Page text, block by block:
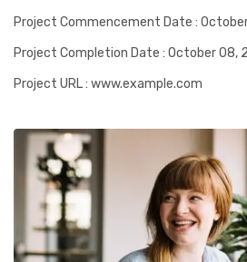
Project Commencement Date :
Project Completion Date : October 08,
Project URL: www.example.com